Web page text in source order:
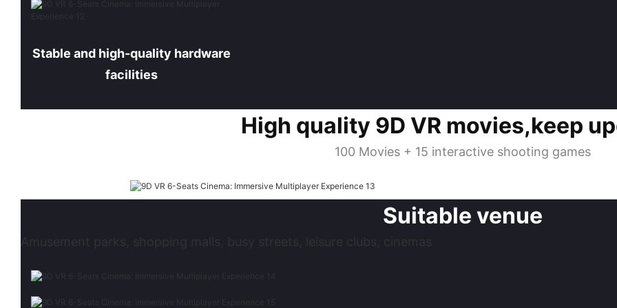
Stable and high-quality hardware
facilities
High quality 9D VR movies,keep
100 Movies + 15 interactive shooting games
Suitable venue